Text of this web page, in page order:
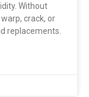
Without
crack, or
replacements.